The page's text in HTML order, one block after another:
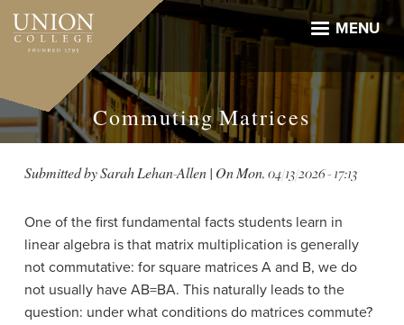
Skip
main
MENU
Commuting Matrices
Submitted bySarah Lehan-Allen| OnMon, 04/13/2026 - 17:13
One of the first fundamental facts students learn in
linear algebra is that matrix multiplication is generally
not commutative: for square matrices A and B, we do
not usually have AB=BA. This naturally leads to the
question: under what conditions do matrices commute?